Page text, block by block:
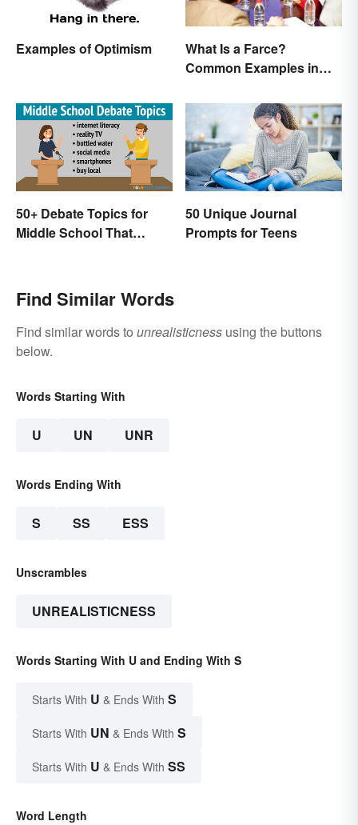
Examples of Optimism
What Is a Farce?
Common Examples in
50+ Debate Topics for
Middle School That
50 Unique Journal
Prompts for Teens
Find Similar Words
Find similar words to unrealisticness using the buttons
below.
Words Starting With
U UN UNR
Words Ending With
S SS ESS
Unscrambles
UNREALISTICNESS
Words Starting With U and Ending With S
Starts With U & Ends With S
Starts With UN & Ends With S
Starts With U & Ends With SS
Word Length